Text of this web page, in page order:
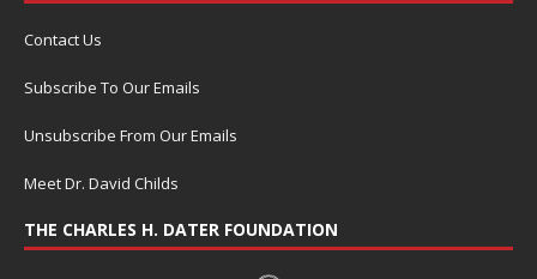
Contact Us
Subscribe To Our Emails
Unsubscribe From Our Emails
Meet Dr. David Childs
THE CHARLES H. DATER FOUNDATION